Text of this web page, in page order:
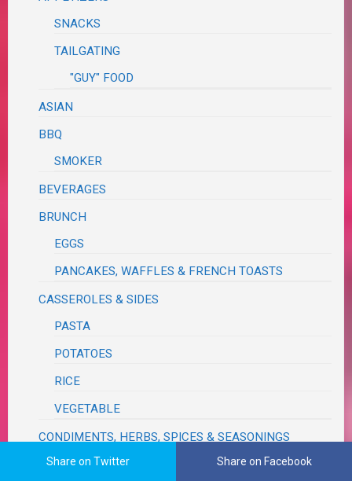
SNACKS
TAILGATING
"GUY" FOOD
ASIAN
BBQ
SMOKER
BEVERAGES
BRUNCH
EGGS
PANCAKES, WAFFLES & FRENCH TOASTS
CASSEROLES & SIDES
PASTA
POTATOES
RICE
VEGETABLE
CONDIMENTS, HERBS, SPICES & SEASONINGS
DESSERTS
Share on Twitter Share on Facebook